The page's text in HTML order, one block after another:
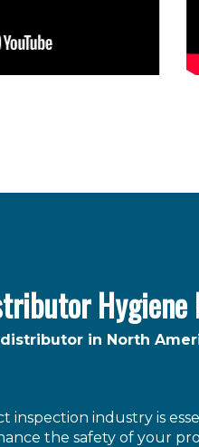
in North
industry is
the safety of your